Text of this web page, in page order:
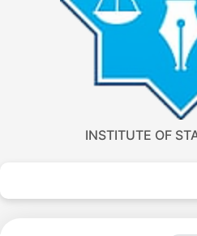
INSTITUTE OF
en